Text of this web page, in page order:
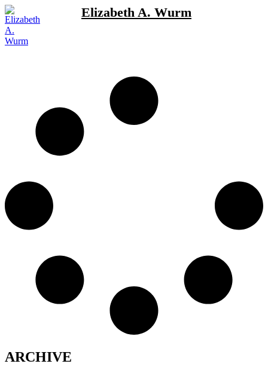
Elizabeth A. Wurm
ARCHIVE